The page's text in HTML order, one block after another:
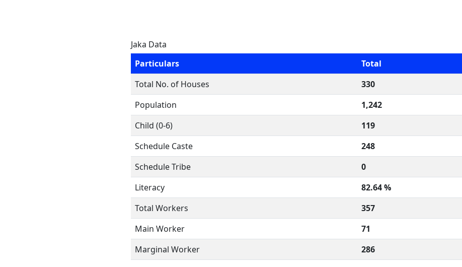
Jaka Data
Particulars
Total
Total No. of Houses
330
Population
1,242
Child (0-6)
119
Schedule Caste
248
Schedule Tribe
0
Literacy
82.64 %
Total Workers
357
Main Worker
71
Marginal Worker
286